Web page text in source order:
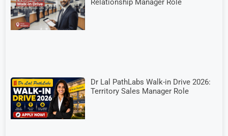
Relationship Manager Role
Dr Lal PathLabs Walk-in Drive 2026:
Territory Sales Manager Role